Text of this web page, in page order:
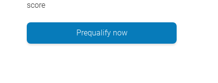
score
Prequalify now